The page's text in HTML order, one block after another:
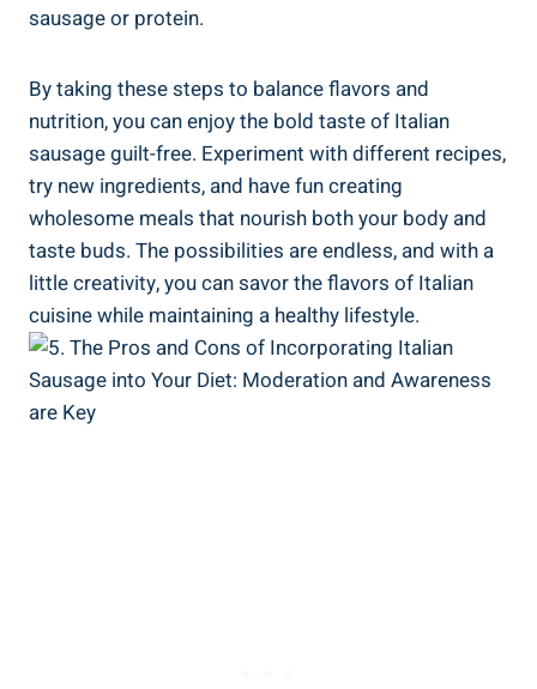
sausage or protein.
By ⁣taking these steps to balance flavors and
nutrition, you can enjoy⁤ the ​bold taste of ​Italian
⁢sausage ‍guilt-free. Experiment with ​different recipes,
try new ingredients, and have fun creating
wholesome meals that nourish ⁢both your⁤ body and
taste buds. The possibilities are ‍endless, and with a
little creativity, you ‌can savor the flavors of Italian
cuisine while maintaining a healthy lifestyle.